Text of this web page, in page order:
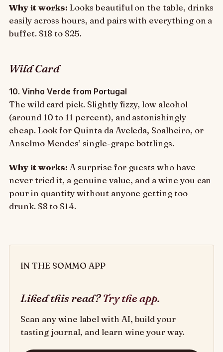
Why it works: Looks beautiful on the table, drinks
easily across hours, and pairs with everything on a
buffet. $18 to $25.
Wild Card
10. Vinho Verde from Portugal
The wild card pick. Slightly fizzy, low alcohol
(around 10 to 11 percent), and astonishingly
cheap. Look for Quinta da Aveleda, Soalheiro, or
Anselmo Mendes’ single-grape bottlings.
Why it works: A surprise for guests who have
never tried it, a genuine value, and a wine you can
pour in quantity without anyone getting too
drunk. $8 to $14.
IN THE SOMMO APP
Liked this read?Try the app.
Scan any wine label with AI, build your
tasting journal, and learn wine your way.